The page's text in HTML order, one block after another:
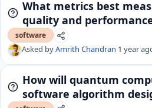
What metrics best
quality and
software
Asked byAmrith Chandran 1 year
How will quantum
software algorithm